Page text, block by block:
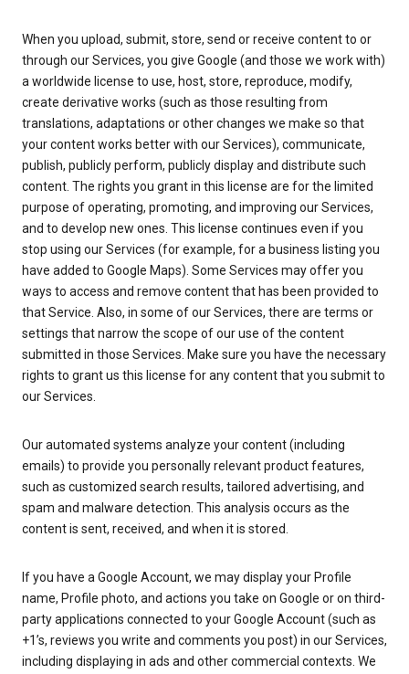
When you upload, submit, store, send or receive content to or
through our Services, you give Google (and those we work with)
a worldwide license to use, host, store, reproduce, modify,
create derivative works (such as those resulting from
translations, adaptations or other changes we make so that
your content works better with our Services), communicate,
publish, publicly perform, publicly display and distribute such
content. The rights you grant in this license are for the limited
purpose of operating, promoting, and improving our Services,
and to develop new ones. This license continues even if you
stop using our Services (for example, for a business listing you
have added to Google Maps). Some Services may offer you
ways to access and remove content that has been provided to
that Service. Also, in some of our Services, there are terms or
settings that narrow the scope of our use of the content
submitted in those Services. Make sure you have the necessary
rights to grant us this license for any content that you submit to
our Services.
Our automated systems analyze your content (including
emails) to provide you personally relevant product features,
such as customized search results, tailored advertising, and
spam and malware detection. This analysis occurs as the
content is sent, received, and when it is stored.
If you have a Google Account, we may display your Profile
name, Profile photo, and actions you take on Google or on third-
party applications connected to your Google Account (such as
+1’s, reviews you write and comments you post) in our Services,
including displaying in ads and other commercial contexts. We